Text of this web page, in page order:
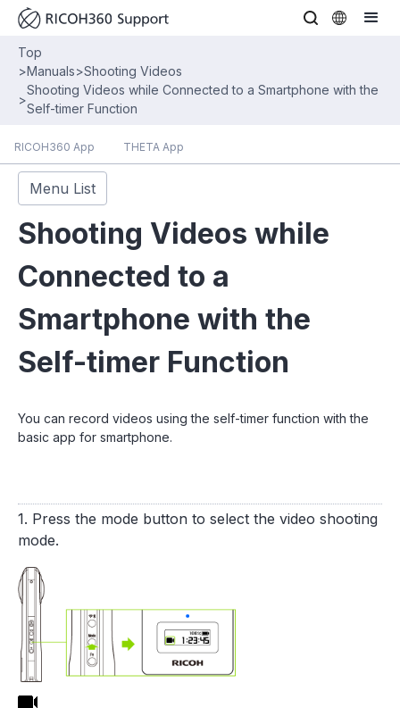
Top
>Manuals>Shooting Videos
>
Shooting Videos while Connected to a Smartphone with the
Self-timer Function
RICOH360 App THETA App
Menu List
Shooting Videos while
Connected to a
Smartphone with the
Self-timer Function
You can record videos using the self-timer function with the
basic app for smartphone.
1. Press the mode button to select the video shooting
mode.